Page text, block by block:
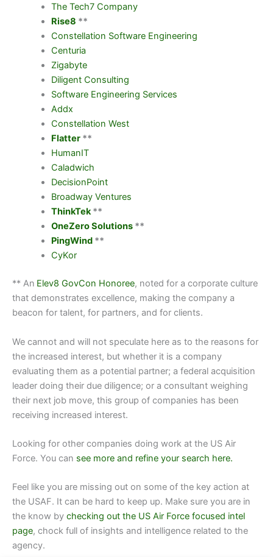
The Tech7 Company
Rise8 **
Constellation Software Engineering
Centuria
Zigabyte
Diligent Consulting
Software Engineering Services
Addx
Constellation West
Flatter**
HumanIT
Caladwich
DecisionPoint
Broadway Ventures
ThinkTek**
OneZero Solutions**
PingWind**
CyKor
** An Elev8 GovCon Honoree, noted for a corporate culture
that demonstrates excellence, making the company a
beacon for talent, for partners, and for clients.
We cannot and will not speculate here as to the reasons for
the increased interest, but whether it is a company
evaluating them as a potential partner; a federal acquisition
leader doing their due diligence; or a consultant weighing
their next job move, this group of companies has been
receiving increased interest.
Looking for other companies doing work at the US Air
Force. You can see more and refine your search here.
Feel like you are missing out on some of the key action at
the USAF. It can be hard to keep up. Make sure you are in
the know by checking out the US Air Force focused intel
page, chock full of insights and intelligence related to the
agency.